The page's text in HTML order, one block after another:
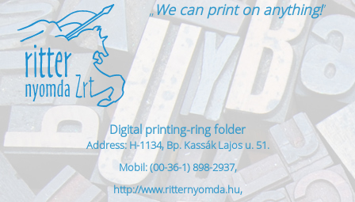
„We can print on anything!”
Digital printing-ring folder
Address: H-1134, Bp. Kassák Lajos u. 51.
Mobil: (00-36-1) 898-2937,
http://www.ritternyomda.hu,